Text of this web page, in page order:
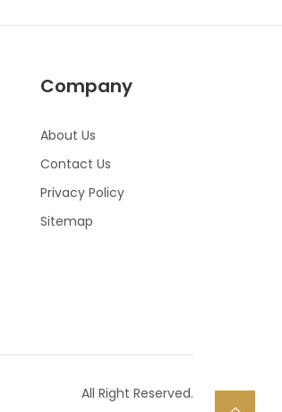
Company
About Us
Contact Us
Privacy Policy
Sitemap
All Right Reserved.